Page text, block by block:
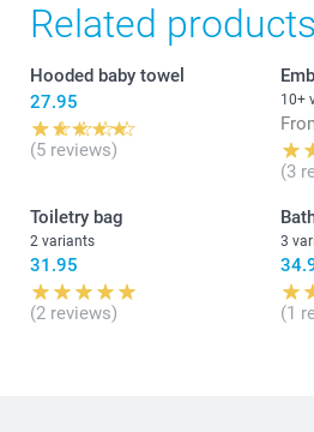
Related products
Hooded baby towel
27.95
(5 reviews)
10+
(3
Toiletry bag
2 variants
31.95
(2 reviews)
3
(1